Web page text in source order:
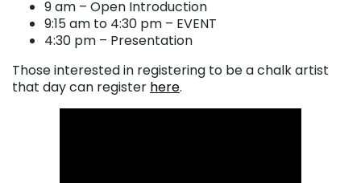
9 am – Open Introduction
9:15 am to 4:30 pm – EVENT
4:30 pm – Presentation
Those interested in registering to be a chalk artist
that day can register here.